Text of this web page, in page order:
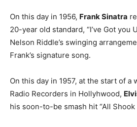
On this day in 1956, Frank Sinatra
20-year old standard, “I’ve Got you
Nelson Riddle’s swinging
Frank’s signature song.
On this day in 1957, at the start of a
Radio Recorders in Hollyhwood,
his soon-to-be smash hit “All Shook